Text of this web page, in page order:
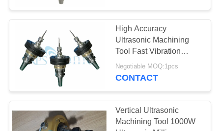
CONTACT
NEWS
CASES
Ultrasonic Welding
Converter
High Accuracy
Ultrasonic Machining
Tool Fast Vibration
Milling
Negotiable MOQ:1pcs
CONTACT
Vertical Ultrasonic
Machining Tool 1000W